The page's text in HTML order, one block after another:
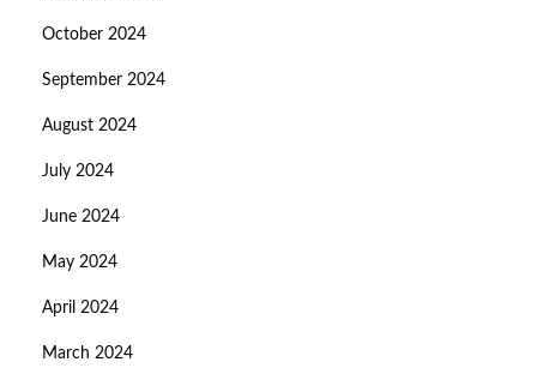
October 2024
September 2024
August 2024
July 2024
June 2024
May 2024
April 2024
March 2024